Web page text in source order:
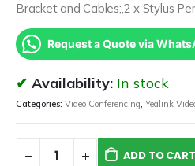
Bracket and Cables;,2 x Stylus
Request a Quote via
Availability: In stock
Categories: Video Conferencing Yealink
ADD TO CART